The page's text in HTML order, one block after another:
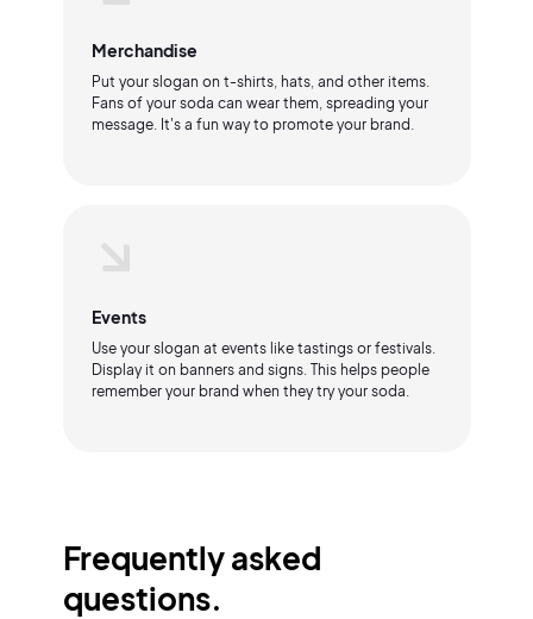
Merchandise
Put your slogan on t-shirts, hats, and other items.
Fans of your soda can wear them, spreading your
message. It's a fun way to promote your brand.
Events
Use your slogan at events like tastings or festivals.
Display it on banners and signs. This helps people
remember your brand when they try your soda.
Frequently asked
questions.